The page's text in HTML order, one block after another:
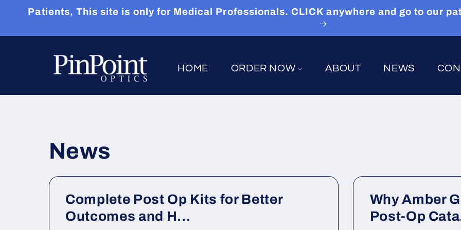
Skip to
content
Patients, This site is only for Medical Professionals. CLICK anywhere and go to our
HOME ORDER NOW ABOUT NEWS
News
Complete Post Op Kits for Better
Outcomes and H...
Why Amber
Post-Op